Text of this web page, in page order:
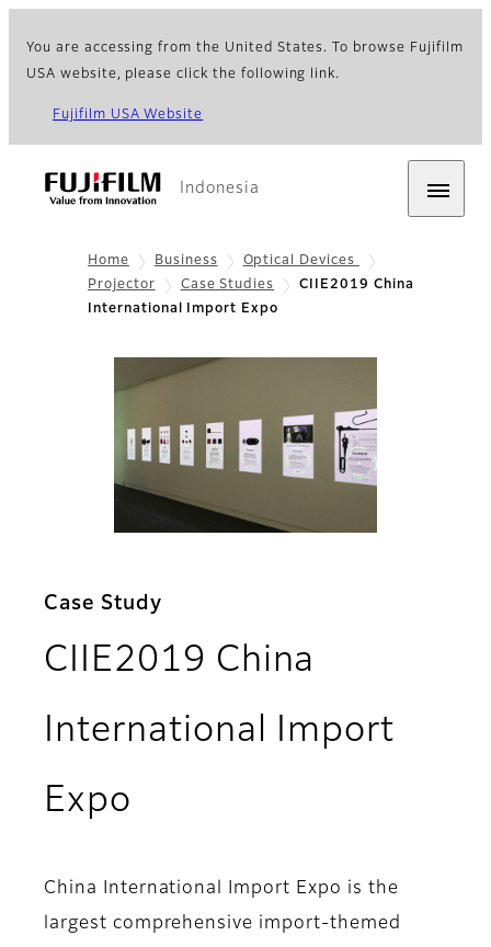
You are accessing from the United States. To browse Fujifilm
USA website, please click the following link.
Fujifilm USA Website
Indonesia
Home Business
Optical Devices
Projector
Case Studies
CIIE2019 China
International Import Expo
Case Study
CIIE2019 China
International Import
Expo
China International Import Expo is the
largest comprehensive import-themed